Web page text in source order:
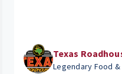
Texas
Legendary Food